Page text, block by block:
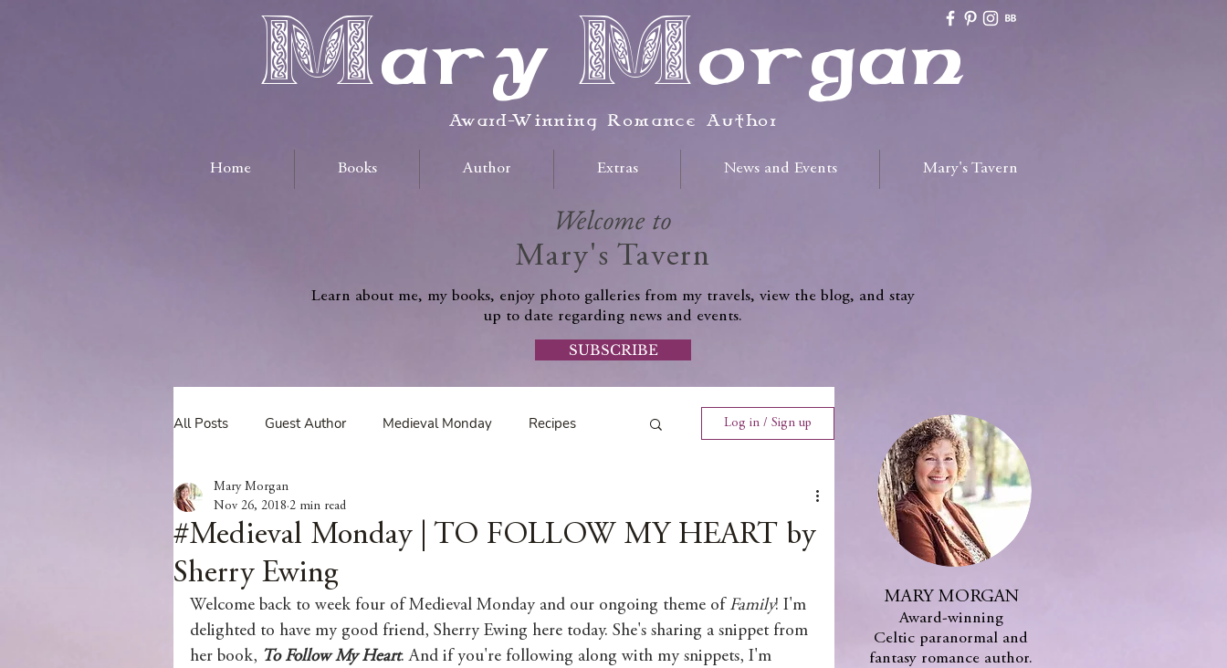
Mary Morgan
Award-Winning Romance Author
Home Books Author Extras News and Events Mary's Tavern
Welcome to
Mary's Tavern
Learn about me, my books, enjoy photo galleries from my travels, view the blog, and stay
up to date regarding news and events.
SUBSCRIBE
All Posts Guest Author Medieval Monday Recipes
Tavern Recipes Tavern Musings
Giveaways Spotlight New Release
Spotlight Author Interview Spotlight Cover Reveal
Log in / Sign up
#Medieval Monday | TO FOLLOW MY HEART by
Sherry Ewing
Mary Morgan
Nov 26, 2018 2 min read
Welcome back to week four of Medieval Monday and our ongoing theme of Family! I'm
delighted to have my good friend, Sherry Ewing here today. She's sharing a snippet from
her book, To Follow My Heart. And if you're following along with my snippets, I'm
MARY MORGAN
Award-winning
Celtic paranormal and
fantasy romance author.